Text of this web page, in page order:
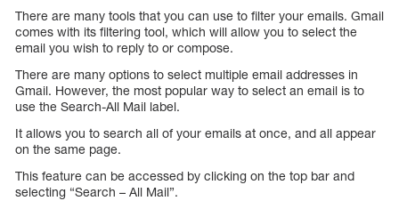
There are many tools that you can use to filter your emails. Gmail
comes with its filtering tool, which will allow you to select the
email you wish to reply to or compose.
There are many options to select multiple email addresses in
Gmail. However, the most popular way to select an email is to
use the Search-All Mail label.
It allows you to search all of your emails at once, and all appear
on the same page.
This feature can be accessed by clicking on the top bar and
selecting “Search – All Mail”.